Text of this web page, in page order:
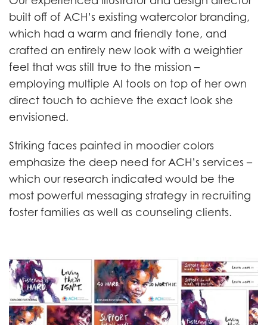
built off of ACH’s existing watercolor branding,
which had a warm and friendly tone, and
crafted an entirely new look with a weightier
feel that was still true to the mission –
employing multiple AI tools on top of her own
direct touch to achieve the exact look she
envisioned.
Striking faces painted in moodier colors
emphasize the deep need for ACH’s services –
which our research indicated would be the
most powerful messaging strategy in recruiting
foster families as well as counseling clients.